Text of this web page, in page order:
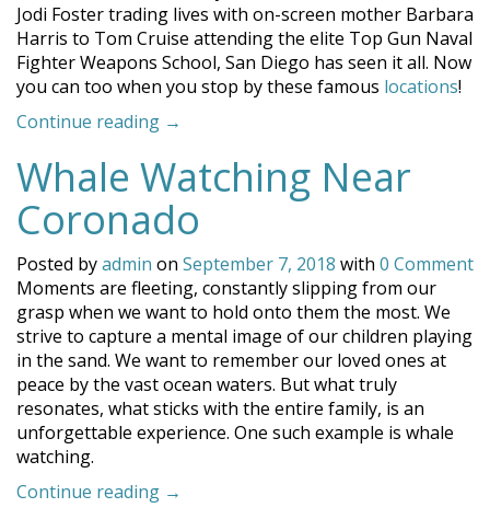
Jodi Foster trading lives with on-screen mother Barbara
Harris to Tom Cruise attending the elite Top Gun Naval
Fighter Weapons School, San Diego has seen it all. Now
you can too when you stop by these famous locations!
Continue reading “Famous
Around
San
Diego”
→
Whale Watching Near
Coronado
Posted byadmin on September 7, 2018 with 0 Comment
Moments are fleeting, constantly slipping from our
grasp when we want to hold onto them the most. We
strive to capture a mental image of our children playing
in the sand. We want to remember our loved ones at
peace by the vast ocean waters. But what truly
resonates, what sticks with the entire family, is an
unforgettable experience. One such example is whale
watching.
Continue reading “Whale
→